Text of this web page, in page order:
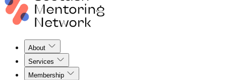
About
Services
Membership